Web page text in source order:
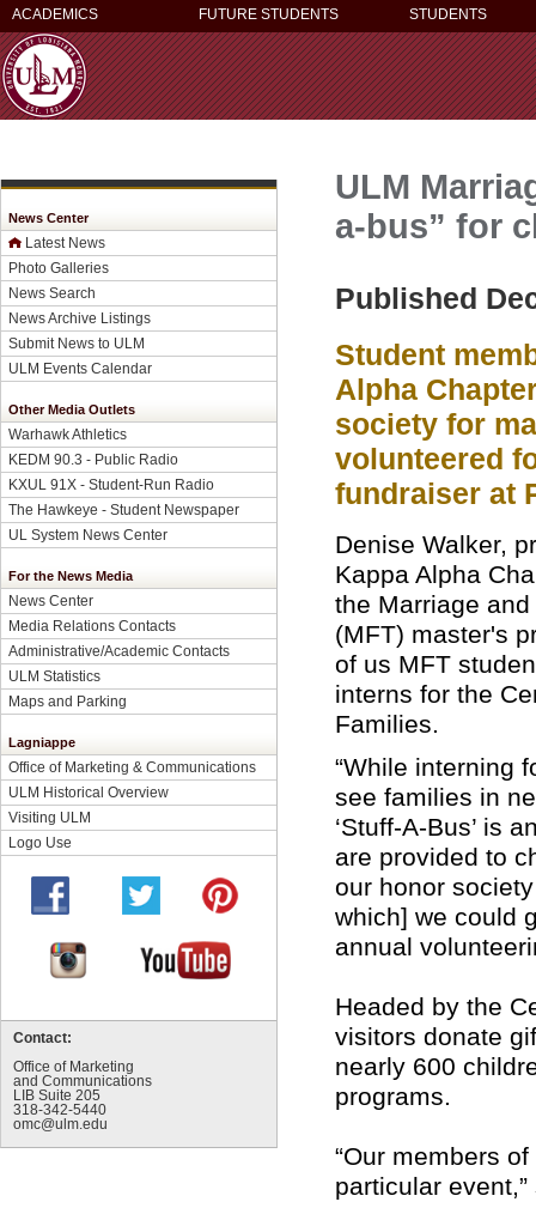
ACADEMICS FUTURE STUDENTS STUDENTS
News Center
Latest News
Photo Galleries
News Search
News Archive Listings
Submit News to ULM
ULM Events Calendar
Other Media Outlets
Warhawk Athletics
KEDM 90.3 - Public Radio
KXUL 91X - Student-Run Radio
The Hawkeye - Student Newspaper
UL System News Center
For the News Media
News Center
Media Relations Contacts
Administrative/Academic Contacts
ULM Statistics
Maps and Parking
Lagniappe
Office of Marketing & Communications
ULM Historical Overview
Visiting ULM
Logo Use
Contact:
Office of Marketing
and Communications
LIB Suite 205
318-342-5440
omc@ulm.edu
ULM
a-bus” for
Published
Student
Alpha
society for
volunteered
fundraiser at
Denise Walker,
Kappa Alpha
the Marriage
(MFT) master's
of us MFT
interns for the
Families.
“While interning
see families in
‘Stuff-A-Bus’ is
are provided to
our honor
which] we could
annual
Headed by the
visitors donate
nearly 600
programs.
“Our members
particular